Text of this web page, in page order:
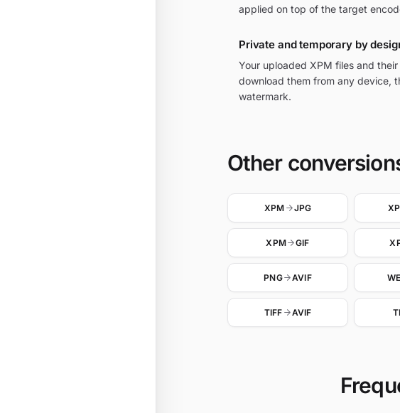
applied on top of the target
Private and temporary by
Your uploaded XPM files and
download them from any device,
watermark.
Other
XPM JPG
XPM GIF
PNG AVIF
TIFF AVIF